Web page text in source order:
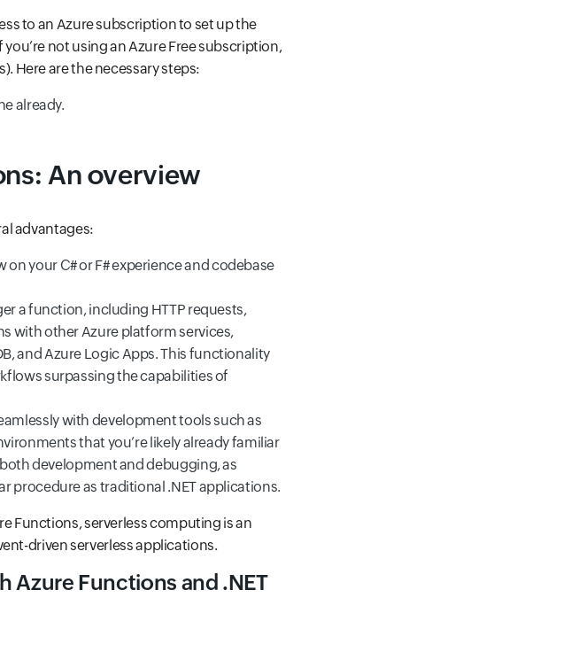
to an Azure subscription to set up the
not using an Azure Free subscription,
Here are the necessary steps:
already.
An overview
advantages:
on your C# or F# experience and codebase
a function, including HTTP requests,
with other Azure platform services,
and Azure Logic Apps. This functionality
surpassing the capabilities of
with development tools such as
that you’re likely already familiar
development and debugging, as
procedure as traditional .NET applications.
Functions, serverless computing is an
driven serverless applications.
Azure Functions and .NET